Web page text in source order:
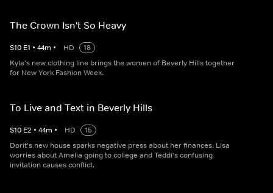
The Crown Isn't So Heavy
S10 E1 • 44m • HD
18
Kyle's new clothing line brings the women of Beverly Hills together
for New York Fashion Week.
To Live and Text in Beverly Hills
S10 E2 • 44m • HD
15
Dorit's new house sparks negative press about her finances. Lisa
worries about Amelia going to college and Teddi's confusing
invitation causes conflict.